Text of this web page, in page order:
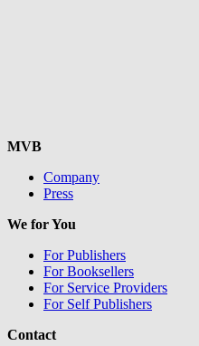
MVB
Company
Press
We for You
For Publishers
For Booksellers
For Service Providers
For Self Publishers
Contact